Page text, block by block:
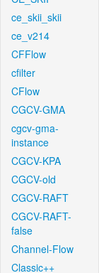
ce_skii_skii
ce_v214
CFFlow
cfilter
CFlow
CGCV-GMA
cgcv-gma-
instance
CGCV-KPA
CGCV-old
CGCV-RAFT
CGCV-RAFT-
false
Channel-Flow
Classic++